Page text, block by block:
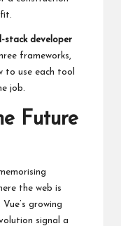
stack developer
frameworks,
to use each tool
job.
Future
the web is
growing
signal a